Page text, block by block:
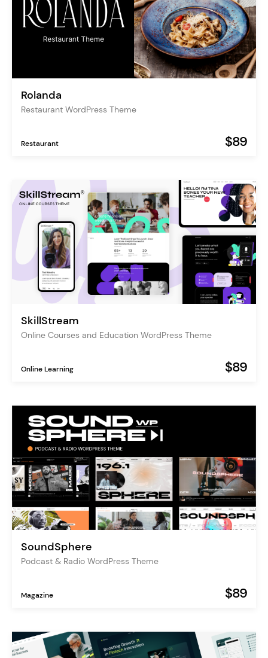
Rolanda
Restaurant WordPress Theme
Restaurant $89
SkillStream
Online Courses and Education WordPress Theme
Online Learning $89
SoundSphere
Podcast & Radio WordPress Theme
Magazine $89